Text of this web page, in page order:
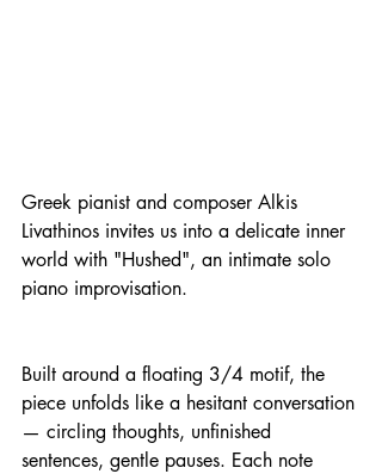
Greek pianist and composer Alkis
Livathinos invites us into a delicate inner
world with "Hushed", an intimate solo
piano improvisation.
Built around a floating 3/4 motif, the
piece unfolds like a hesitant conversation
— circling thoughts, unfinished
sentences, gentle pauses. Each note